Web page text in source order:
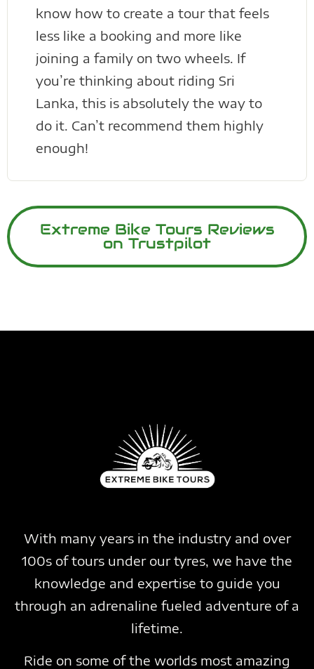
know how to create a tour that feels
less like a booking and more like
joining a family on two wheels. If
you’re thinking about riding Sri
Lanka, this is absolutely the way to
do it. Can’t recommend them highly
enough!
Extreme Bike Tours Reviews
on Trustpilot
With many years in the industry and over
100s of tours under our tyres, we have the
knowledge and expertise to guide you
through an adrenaline fueled adventure of a
lifetime.
Ride on some of the worlds most amazing